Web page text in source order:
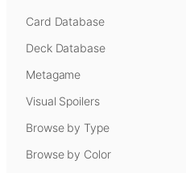
Card Database
Deck Database
Metagame
Visual Spoilers
Browse by Type
Browse by Color